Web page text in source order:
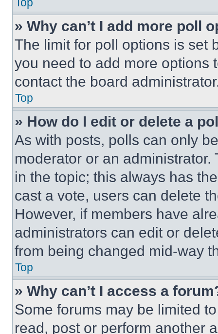
» Why can’t I add more poll
The limit for poll options is set
you need to add more options
contact the board
Top
» How do I edit or delete a
As with posts, polls can only
moderator or an
in the topic; this always has
cast a vote, users can delete
However, if members have
administrators can edit or
from being changed mid-way
Top
» Why can’t I access a
Some forums may be limited
read, post or perform another